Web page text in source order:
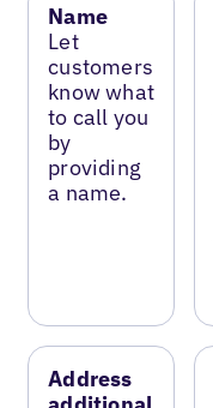
Name
Let
customers
know what
to call you
by
providing
a name.
Address